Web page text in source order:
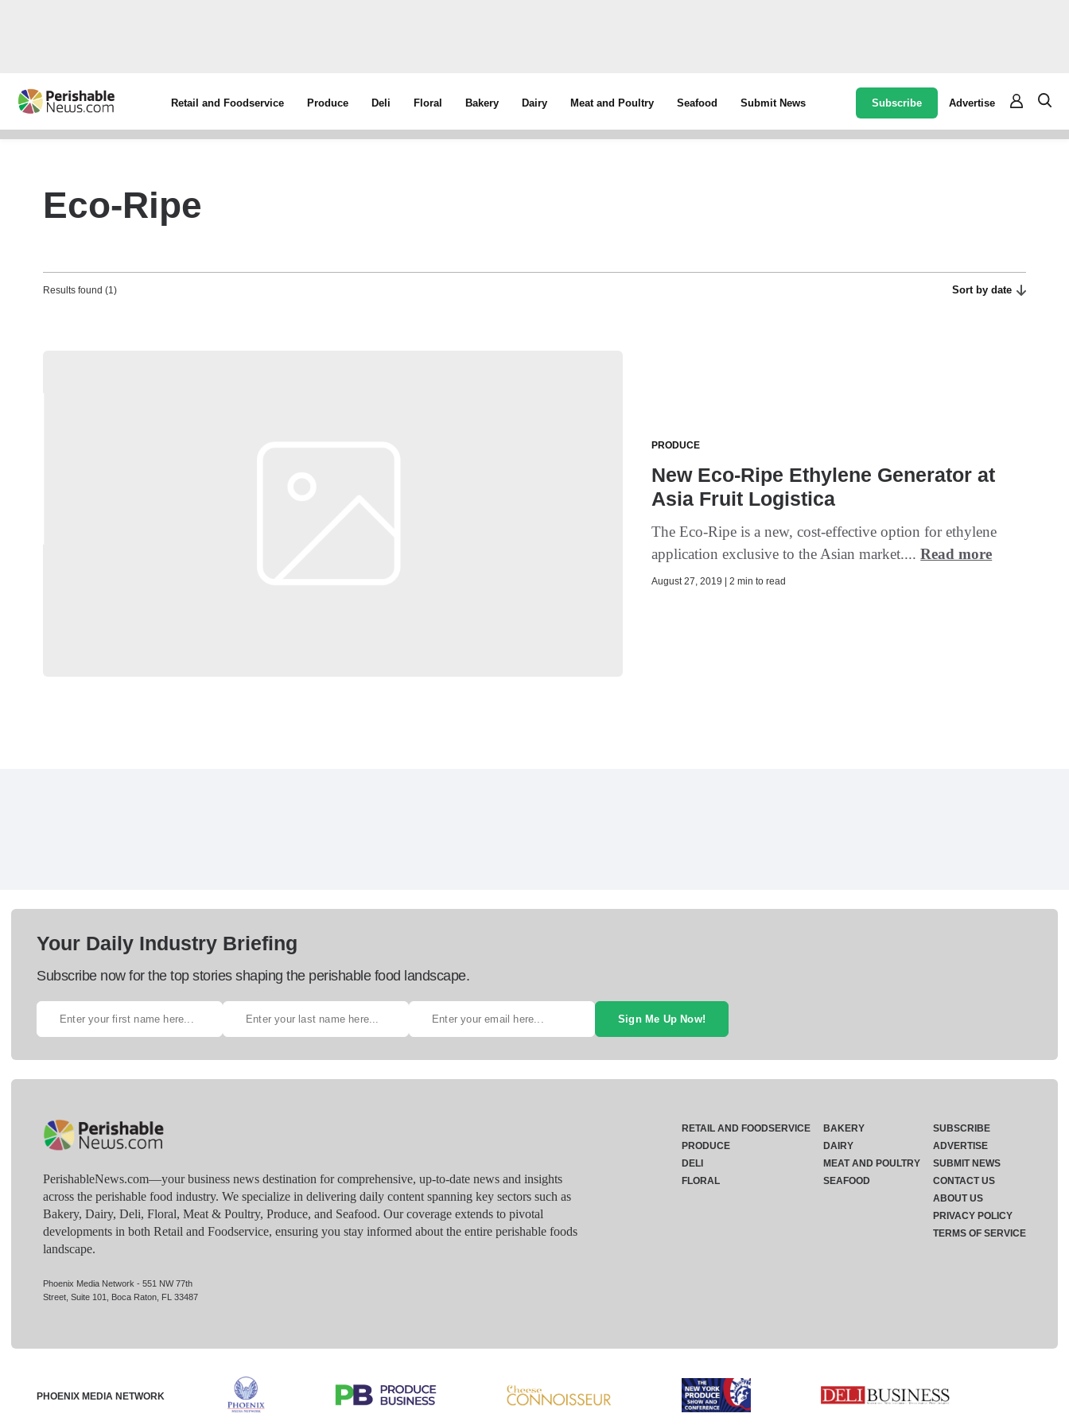
Retail and Foodservice Produce Deli Floral Bakery Dairy Meat and Poultry Seafood Submit News Subscribe Advertise
Eco-Ripe
Results found (1) Sort by date
PRODUCE
New Eco-Ripe Ethylene Generator at
Asia Fruit Logistica
The Eco-Ripe is a new, cost-effective option for ethylene
application exclusive to the Asian market....Read more
August 27, 2019 | 2 min to read
Your Daily Industry Briefing
Subscribe now for the top stories shaping the perishable food landscape.
Sign Me Up Now!
PerishableNews.com—​your business news destination for comprehensive, up-to-date news and insights
across the perishable food industry. We specialize in delivering daily content spanning key sectors such as
Bakery, Dairy, Deli, Floral, Meat & Poultry, Produce, and Seafood. Our coverage extends to pivotal
developments in both Retail and Foodservice, ensuring you stay informed about the entire perishable foods
landscape.
Phoenix Media Network - 551 NW 77th
Street, Suite 101, Boca Raton, FL 33487
RETAIL AND FOODSERVICE
PRODUCE
DELI
FLORAL
BAKERY
DAIRY
MEAT AND POULTRY
SEAFOOD
SUBSCRIBE
ADVERTISE
SUBMIT NEWS
CONTACT US
ABOUT US
PRIVACY POLICY
TERMS OF SERVICE
PHOENIX MEDIA NETWORK